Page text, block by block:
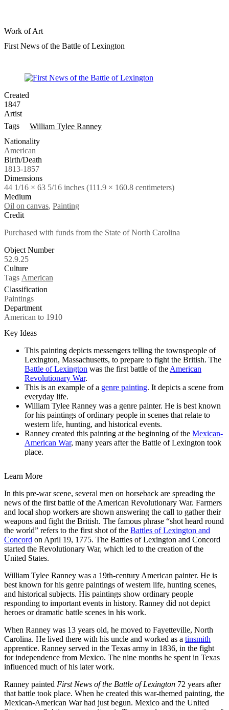
Work of Art
First News of the Battle of Lexington
Created
1847
Artist
Tags
William Tylee Ranney
Nationality
American
Birth/Death
1813-1857
Dimensions
44 1/16 × 63 5/16 inches (111.9 × 160.8 centimeters)
Medium
Oil on canvas, Painting
Credit
Purchased with funds from the State of North Carolina
Object Number
52.9.25
Culture
Tags American
Classification
Paintings
Department
American to 1910
Key Ideas
This painting depicts messengers telling the townspeople of
Lexington, Massachusetts, to prepare to fight the British. The
Battle of Lexington was the first battle of the American
Revolutionary War.
This is an example of a genre painting. It depicts a scene from
everyday life.
William Tylee Ranney was a genre painter. He is best known
for his paintings of ordinary people in scenes that relate to
western life, hunting, and historical events.
Ranney created this painting at the beginning of the Mexican-
American War, many years after the Battle of Lexington took
place.
Learn More
In this pre-war scene, several men on horseback are spreading the
news of the first battle of the American Revolutionary War. Farmers
and local shop workers are shown answering the call to gather their
weapons and fight the British. The famous phrase “shot heard round
the world” refers to the first shot of the Battles of Lexington and
Concord on April 19, 1775. The Battles of Lexington and Concord
started the Revolutionary War, which led to the creation of the
United States.
William Tylee Ranney was a 19th-century American painter. He is
best known for his genre paintings of western life, hunting scenes,
and historical subjects. His paintings show ordinary people
responding to important events in history. Ranney did not depict
heroes or dramatic battle scenes in his work.
When Ranney was 13 years old, he moved to Fayetteville, North
Carolina. He lived there with his uncle and worked as a tinsmith
apprentice. Ranney served in the Texas army in 1836, in the fight
for independence from Mexico. The nine months he spent in Texas
influenced much of his later work.
Ranney painted First News of the Battle of Lexington 72 years after
that battle took place. When he created this war-themed painting, the
Mexican-American War had just begun. Mexico and the United